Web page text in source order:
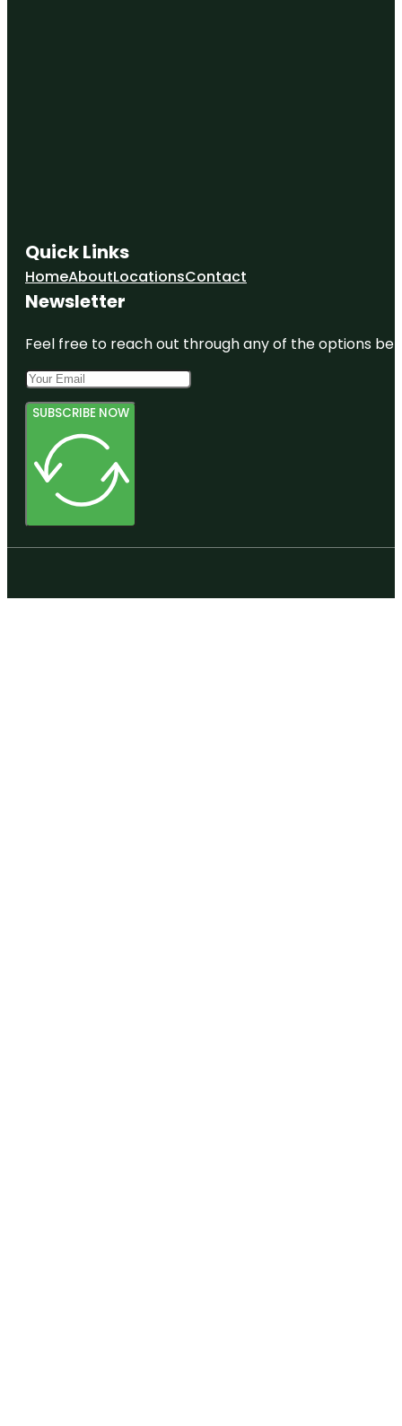
Quick Links
HomeAboutLocationsContact
Newsletter
Feel free to reach out through any of the options
SUBSCRIBE NOW